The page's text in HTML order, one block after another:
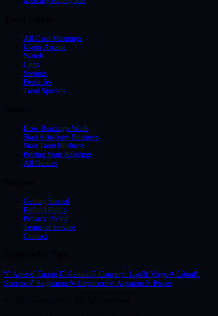
All Card Meanings
Major Arcana
Wands
Cups
Swords
Pentacles
Tarot Spreads
How Readings Work
Start Astrology Business
Start Tarot Business
Pricing Your Readings
All Guides
Getting Started
Refund Policy
Privacy Policy
Terms of Service
Contact
♈ Aries♉ Taurus♊ Gemini♋ Cancer♌ Leo♍ Virgo♎ Libra♏
Scorpio♐ Sagittarius♑ Capricorn♒ Aquarius♓ Pisces